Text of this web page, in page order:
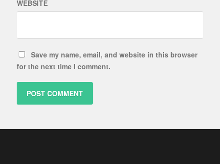
WEBSITE
Save my name, email, and website in this browser
for the next time I comment.